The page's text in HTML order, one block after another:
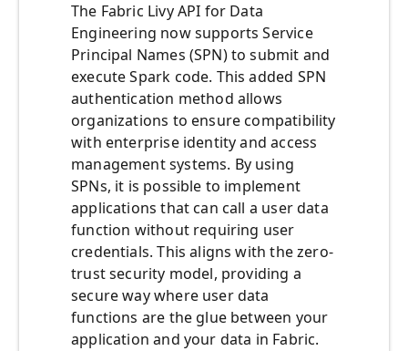
The Fabric Livy API for Data
Engineering now supports Service
Principal Names (SPN) to submit and
execute Spark code. This added SPN
authentication method allows
organizations to ensure compatibility
with enterprise identity and access
management systems. By using
SPNs, it is possible to implement
applications that can call a user data
function without requiring user
credentials. This aligns with the zero-
trust security model, providing a
secure way where user data
functions are the glue between your
application and your data in Fabric.